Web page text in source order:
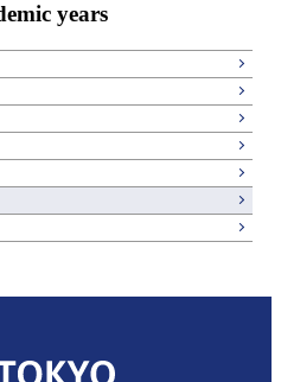
and technology courses
years